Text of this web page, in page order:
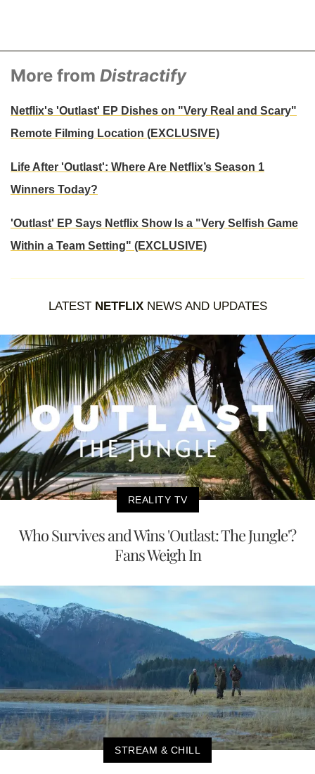
More from Distractify
Netflix's 'Outlast' EP Dishes on "Very Real and Scary"
Remote Filming Location (EXCLUSIVE)
Life After 'Outlast': Where Are Netflix’s Season 1
Winners Today?
'Outlast' EP Says Netflix Show Is a "Very Selfish Game
Within a Team Setting" (EXCLUSIVE)
LATEST NETFLIXNEWS AND UPDATES
REALITY TV
Who Survives and Wins 'Outlast: The Jungle'?
Fans Weigh In
STREAM & CHILL